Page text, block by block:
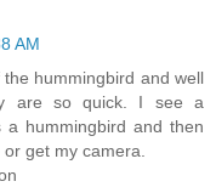
AM
hummingbird and well
are so quick. I see a
hummingbird and then
get my camera.